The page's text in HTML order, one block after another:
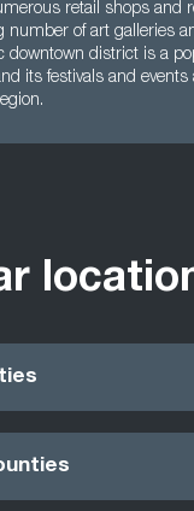
retail shops and
number of art galleries
downtown district is a
its festivals and